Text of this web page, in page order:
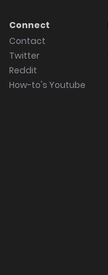
Connect
Contact
Twitter
Reddit
How-to's Youtube